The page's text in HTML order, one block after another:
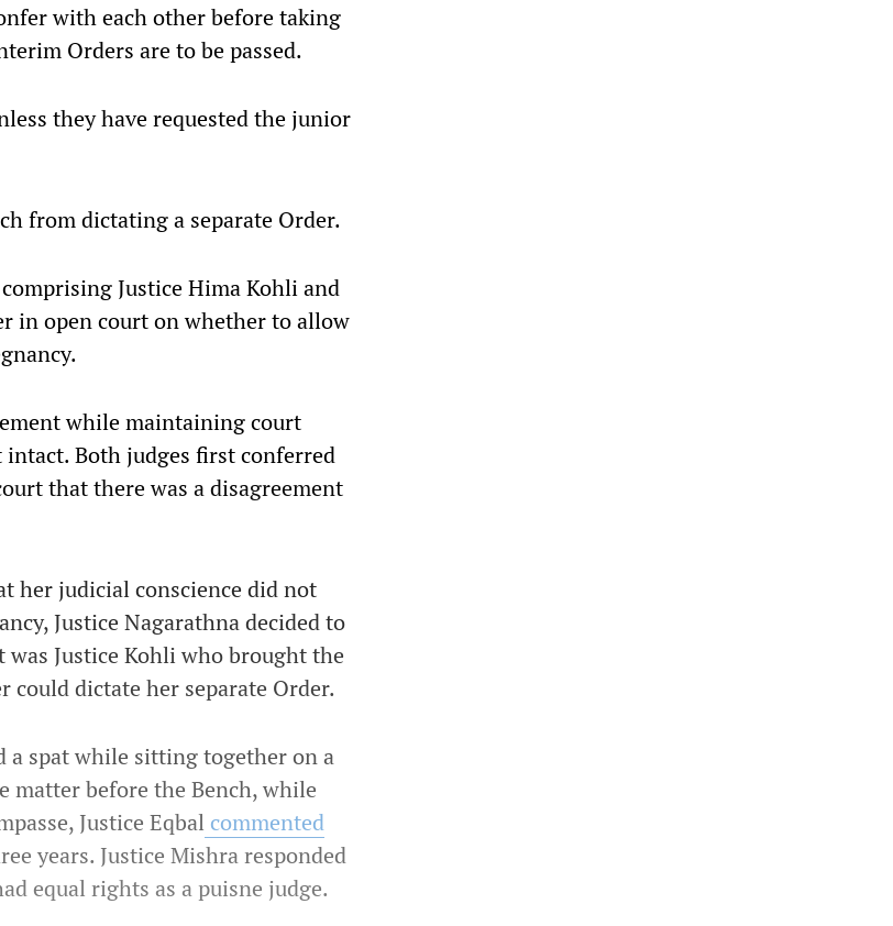
with each other before taking
Orders are to be passed.
they have requested the junior
from dictating a separate Order.
Justice Hima Kohli and
in open court on whether to allow
while maintaining court
Both judges first conferred
that there was a disagreement
her judicial conscience did not
Justice Nagarathna decided to
Justice Kohli who brought the
could dictate her separate Order.
a spat while sitting together on a
matter before the Bench, while
Justice Eqbal commented
years. Justice Mishra responded
equal rights as a puisne judge.